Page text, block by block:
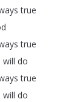
true
true
will do
true
will do